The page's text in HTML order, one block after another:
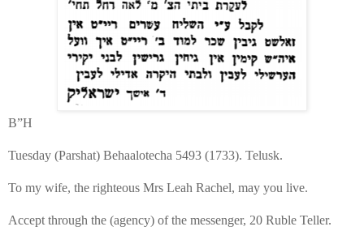
B”H
Tuesday (Parshat) Behaalotecha 5493 (1733). Telusk.
To my wife, the righteous Mrs Leah Rachel, may you live.
Accept through the (agency) of the messenger, 20 Ruble Teller.